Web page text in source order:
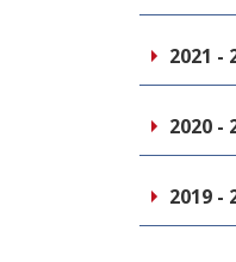
2021 -
2020 -
2019 -